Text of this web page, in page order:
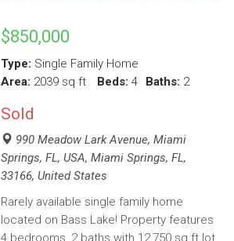
$850,000
Type: Single Family Home
Area: 2039 sq ft Beds: 4 Baths: 2
Sold
990 Meadow Lark Avenue, Miami
Springs, FL, USA, Miami Springs, FL,
33166, United States
Rarely available single family home
located on Bass Lake! Property features
4 bedrooms, 2 baths with 12,750 sq ft lot,